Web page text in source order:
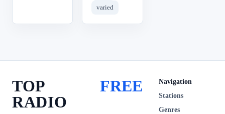
varied
TOP
RADIO
FREE
Navigation
Stations
Genres